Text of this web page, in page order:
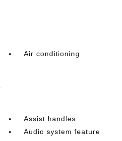
Air conditioning
Assist handles
Audio system feature